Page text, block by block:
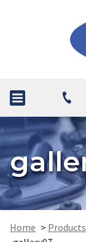
Home > Products